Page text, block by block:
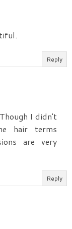
Reply
I didn't
hair terms
are very
Reply